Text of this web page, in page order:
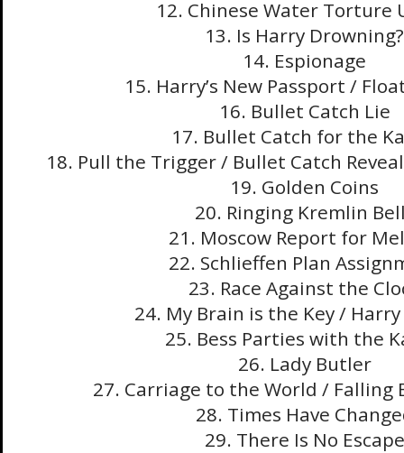
12. Chinese Water Torture
13. Is Harry Drowning?
14. Espionage
15. Harry’s New Passport /
16. Bullet Catch Lie
17. Bullet Catch for the
18. Pull the Trigger / Bullet Catch
19. Golden Coins
20. Ringing Kremlin
21. Moscow Report for
22. Schlieffen Plan
23. Race Against the
24. My Brain is the Key /
25. Bess Parties with the
26. Lady Butler
27. Carriage to the World / Falling
28. Times Have
29. There Is No Escape